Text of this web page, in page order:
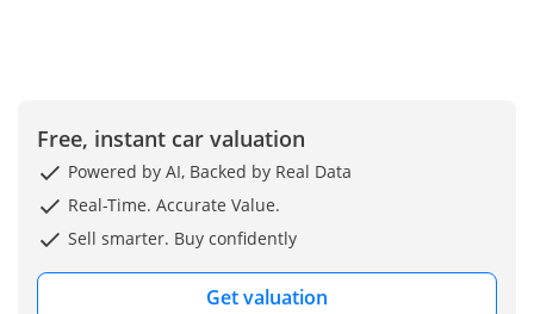
Full Service History
No Accidents, Original
Inspection Report
Available
Free, instant car valuation
Powered by AI, Backed by Real Data
Real-Time. Accurate Value.
Sell smarter. Buy confidently
Get valuation